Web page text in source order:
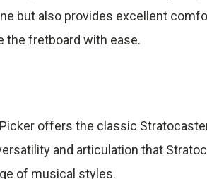
but also provides excellent
the fretboard with ease.
offers the classic
and articulation that
of musical styles.